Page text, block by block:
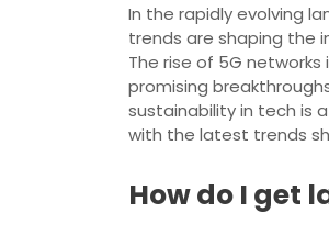
In the rapidly evolving
trends are shaping the
The rise of 5G
promising
sustainability in tech is
with the latest trends
How do I get